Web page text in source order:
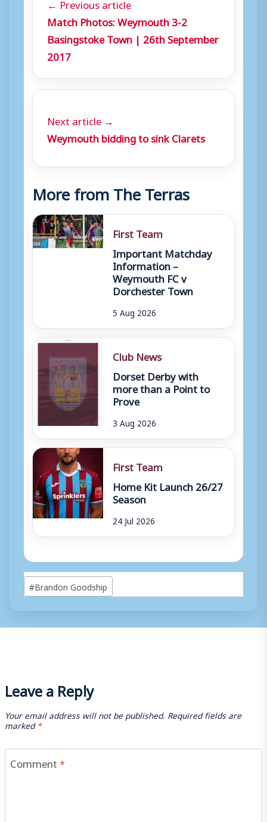
Match Photos: Weymouth 3-2
Basingstoke Town | 26th September
2017
Next article →
Weymouth bidding to sink Clarets
More from The Terras
First Team
Important Matchday
Information –
Weymouth FC v
Dorchester Town
5 Aug 2026
Club News
Dorset Derby with
more than a Point to
Prove
3 Aug 2026
First Team
Home Kit Launch 26/27
Season
24 Jul 2026
Post
Tags:
#Brandon Goodship
Leave a Reply
Your email address will not be published. Required fields are
marked*
Comment*